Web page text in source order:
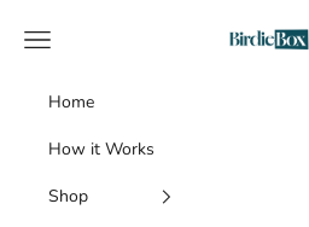
BirdieBox
Navigation menu
Home
How it Works
Shop